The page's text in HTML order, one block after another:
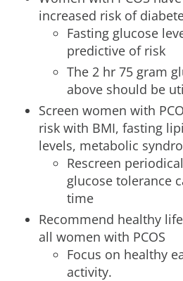
increased risk of
Fasting glucose
predictive of risk
The 2 hr 75 gram
above should be
Screen women with
risk with BMI, fasting
levels, metabolic
Rescreen
glucose tolerance
time
Recommend healthy
all women with PCOS
Focus on healthy
activity.